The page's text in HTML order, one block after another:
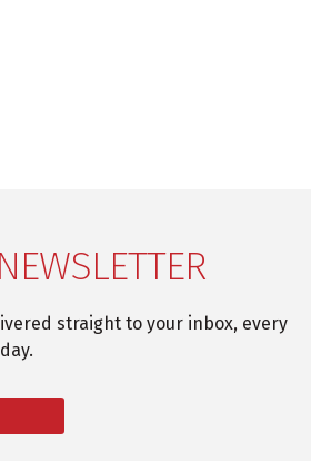
straight to your inbox, every